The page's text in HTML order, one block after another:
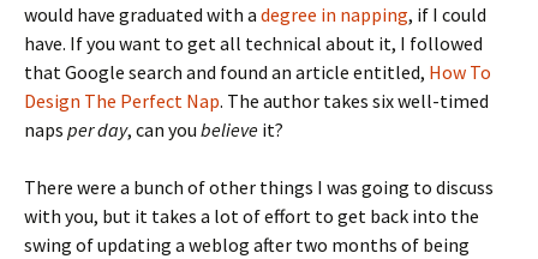
would have graduated with a degree in napping, if I could
have. If you want to get all technical about it, I followed
that Google search and found an article entitled, How To
Design The Perfect Nap. The author takes six well-timed
naps per day, can you believe it?
There were a bunch of other things I was going to discuss
with you, but it takes a lot of effort to get back into the
swing of updating a weblog after two months of being